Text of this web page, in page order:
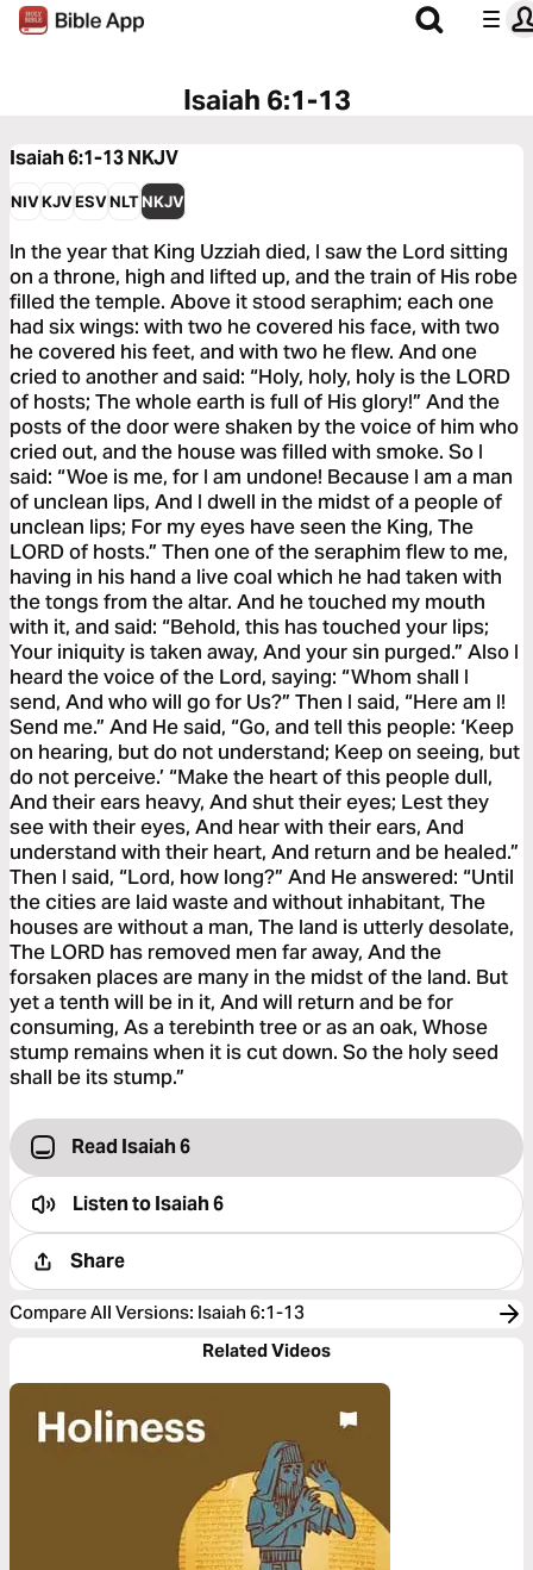
Isaiah 6:1-13
Isaiah 6:1-13NKJV
NIVKJVESVNLTNKJV
In the year that King Uzziah died, I saw the Lord sitting
on a throne, high and lifted up, and the train of His robe
filled the temple. Above it stood seraphim; each one
had six wings: with two he covered his face, with two
he covered his feet, and with two he flew. And one
cried to another and said: “Holy, holy, holy is the LORD
of hosts; The whole earth is full of His glory!” And the
posts of the door were shaken by the voice of him who
cried out, and the house was filled with smoke. So I
said: “Woe is me, for I am undone! Because I am a man
of unclean lips, And I dwell in the midst of a people of
unclean lips; For my eyes have seen the King, The
LORD of hosts.” Then one of the seraphim flew to me,
having in his hand a live coal which he had taken with
the tongs from the altar. And he touched my mouth
with it, and said: “Behold, this has touched your lips;
Your iniquity is taken away, And your sin purged.” Also I
heard the voice of the Lord, saying: “Whom shall I
send, And who will go for Us?” Then I said, “Here am I!
Send me.” And He said, “Go, and tell this people: ‘Keep
on hearing, but do not understand; Keep on seeing, but
do not perceive.’ “Make the heart of this people dull,
And their ears heavy, And shut their eyes; Lest they
see with their eyes, And hear with their ears, And
understand with their heart, And return and be healed.”
Then I said, “Lord, how long?” And He answered: “Until
the cities are laid waste and without inhabitant, The
houses are without a man, The land is utterly desolate,
The LORD has removed men far away, And the
forsaken places are many in the midst of the land. But
yet a tenth will be in it, And will return and be for
consuming, As a terebinth tree or as an oak, Whose
stump remains when it is cut down. So the holy seed
shall be its stump.”
Read Isaiah 6
Listen toIsaiah 6
Share
Compare All Versions: Isaiah 6:1-13
Related Videos